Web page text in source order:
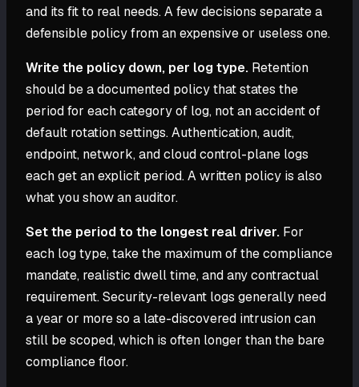
and its fit to real needs. A few decisions separate a
defensible policy from an expensive or useless one.
Write the policy down, per log type. Retention
should be a documented policy that states the
period for each category of log, not an accident of
default rotation settings. Authentication, audit,
endpoint, network, and cloud control-plane logs
each get an explicit period. A written policy is also
what you show an auditor.
Set the period to the longest real driver. For
each log type, take the maximum of the compliance
mandate, realistic dwell time, and any contractual
requirement. Security-relevant logs generally need
a year or more so a late-discovered intrusion can
still be scoped, which is often longer than the bare
compliance floor.